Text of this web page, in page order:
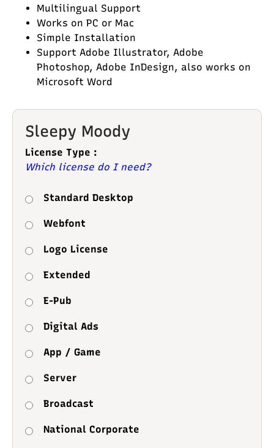
Multilingual Support
Works on PC or Mac
Simple Installation
Support Adobe Illustrator, Adobe
Photoshop, Adobe InDesign, also works on
Microsoft Word
Sleepy Moody
License Type :
Which license do I need?
Standard Desktop
Webfont
Logo License
Extended
E-Pub
Digital Ads
App / Game
Server
Broadcast
National Corporate